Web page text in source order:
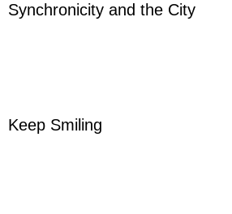
Synchronicity and the City
Keep Smiling